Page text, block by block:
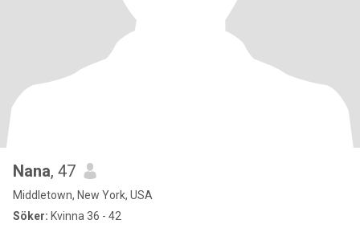
Nana, 47
Middletown, New York, USA
Söker: Kvinna 36 - 42